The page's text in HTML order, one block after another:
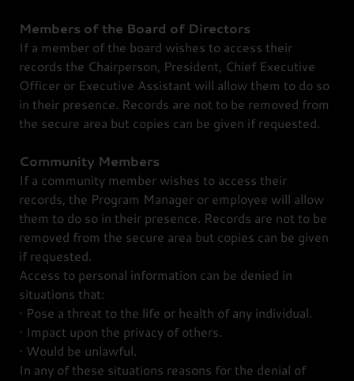
Members of the Board of Directors
If a member of the board wishes to access their
records the Chairperson, President, Chief Executive
Officer or Executive Assistant will allow them to do so
in their presence. Records are not to be removed from
the secure area but copies can be given if requested.
Community Members
If a community member wishes to access their
records, the Program Manager or employee will allow
them to do so in their presence. Records are not to be
removed from the secure area but copies can be given
if requested.
Access to personal information can be denied in
situations that:
· Pose a threat to the life or health of any individual.
· Impact upon the privacy of others.
· Would be unlawful.
In any of these situations reasons for the denial of